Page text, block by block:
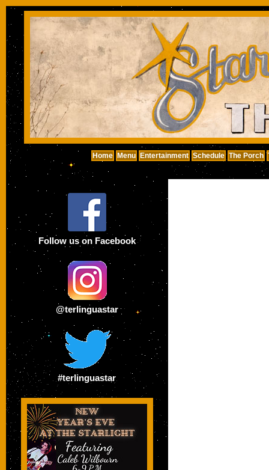
Home Menu Entertainment Schedule The Porch
Follow us on Facebook
@terlinguastar
#terlinguastar